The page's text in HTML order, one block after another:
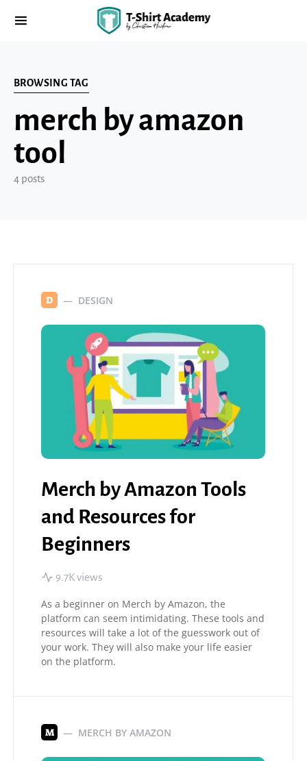
BROWSING TAG
merch by amazon
tool
4 posts
D DESIGN
Merch by Amazon Tools
and Resources for
Beginners
9.7K views
As a beginner on Merch by Amazon, the
platform can seem intimidating. These tools and
resources will take a lot of the guesswork out of
your work. They will also make your life easier
on the platform.
M MERCH BY AMAZON